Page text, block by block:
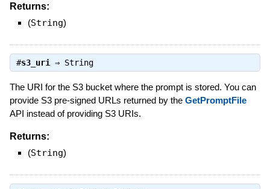
Returns:
(String)
#s3_uri ⇒ String
The URI for the S3 bucket where the prompt is stored. You can
provide S3 pre-signed URLs returned by the GetPromptFile
API instead of providing S3 URIs.
Returns:
(String)